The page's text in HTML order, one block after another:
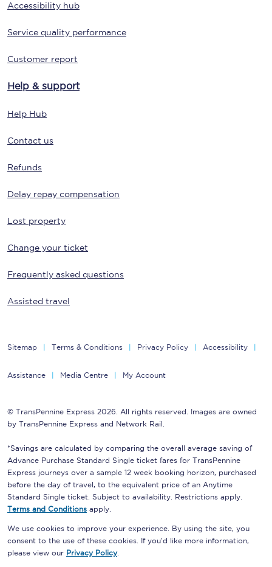
Accessibility hub
Service quality performance
Customer report
Help & support
Help Hub
Contact us
Refunds
Delay repay compensation
Lost property
Change your ticket
Frequently asked questions
Assisted travel
Sitemap Terms & Conditions Privacy Policy Accessibility
Assistance Media Centre My Account
© TransPennine Express 2026. All rights reserved. Images are owned
by TransPennine Express and Network Rail.
*Savings are calculated by comparing the overall average saving of
Advance Purchase Standard Single ticket fares for TransPennine
Express journeys over a sample 12 week booking horizon, purchased
before the day of travel, to the equivalent price of an Anytime
Standard Single ticket. Subject to availability. Restrictions apply.
Terms and Conditions apply.
We use cookies to improve your experience. By using the site, you
consent to the use of these cookies. If you'd like more information,
please view our Privacy Policy